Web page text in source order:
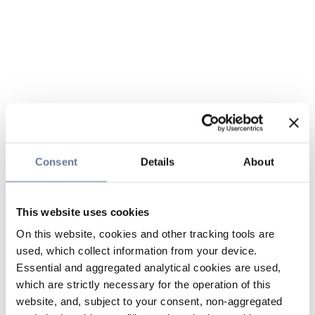
Consent Details About
This website uses cookies
On this website, cookies and other tracking tools are
used, which collect information from your device.
Essential and aggregated analytical cookies are used,
which are strictly necessary for the operation of this
website, and, subject to your consent, non-aggregated